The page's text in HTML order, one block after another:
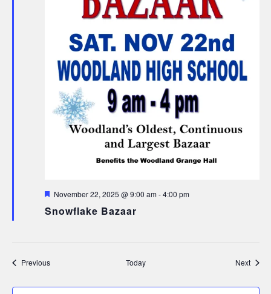
Snowflake Bazaar
Featured
November 22, 2025 @ 9:00 am-4:00 pm
PreviousEvents Today Next